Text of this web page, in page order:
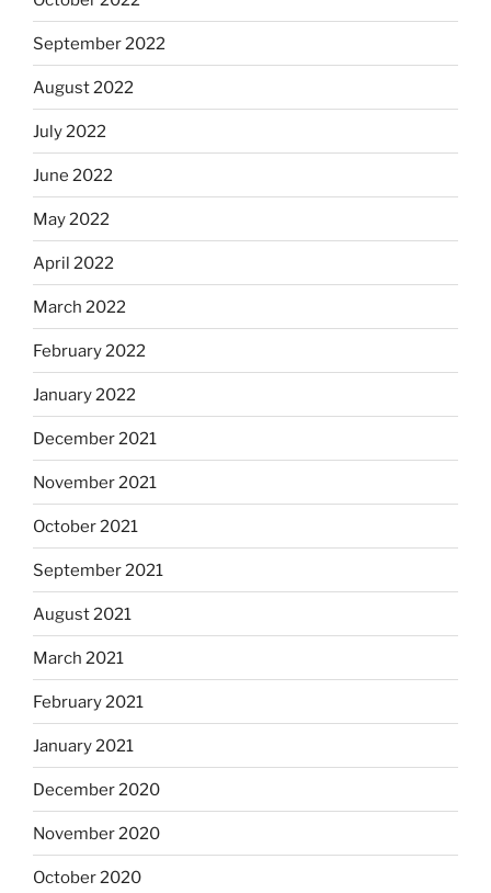
September 2022
August 2022
July 2022
June 2022
May 2022
April 2022
March 2022
February 2022
January 2022
December 2021
November 2021
October 2021
September 2021
August 2021
March 2021
February 2021
January 2021
December 2020
November 2020
October 2020